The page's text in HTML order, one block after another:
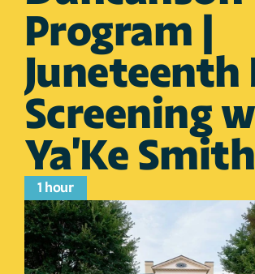
Program |
Juneteenth
Screening
Ya'Ke Smith
1 hour